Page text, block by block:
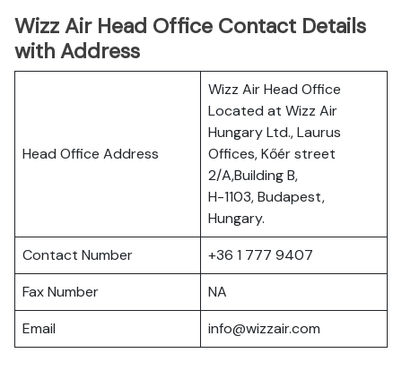
Wizz Air Head Office Contact Details
with Address
Head Office Address
Wizz Air Head Office
Located at Wizz Air
Hungary Ltd., Laurus
Offices, Kőér street
2/A,Building B,
H-1103, Budapest,
Hungary.
Contact Number
+36 1 777 9407
Fax Number
NA
Email
info@wizzair.com